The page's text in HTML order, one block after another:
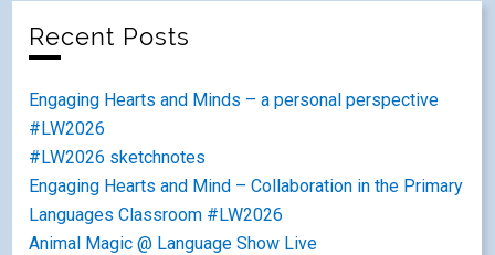
Recent Posts
Engaging Hearts and Minds – a personal perspective
#LW2026
#LW2026 sketchnotes
Engaging Hearts and Mind – Collaboration in the Primary
Languages Classroom #LW2026
Animal Magic @ Language Show Live